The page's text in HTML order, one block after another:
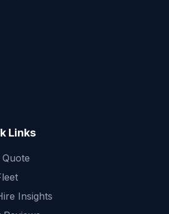
Links
Insights
for your trip